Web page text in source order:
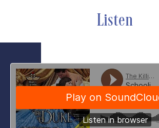
Listen